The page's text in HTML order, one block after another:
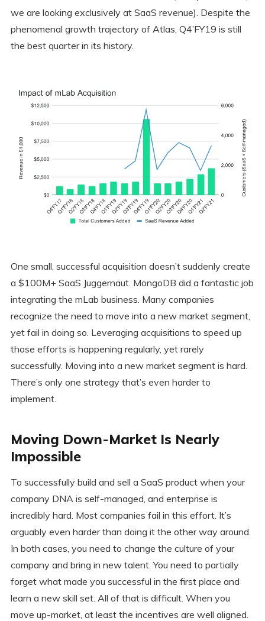
we are looking exclusively at SaaS revenue). Despite the
phenomenal growth trajectory of Atlas, Q4’FY19 is still
the best quarter in its history.
One small, successful acquisition doesn’t suddenly create
a $100M+ SaaS Juggernaut. MongoDB did a fantastic job
integrating the mLab business. Many companies
recognize the need to move into a new market segment,
yet fail in doing so. Leveraging acquisitions to speed up
those efforts is happening regularly, yet rarely
successfully. Moving into a new market segment is hard.
There’s only one strategy that’s even harder to
implement.
Moving Down-Market Is Nearly
Impossible
To successfully build and sell a SaaS product when your
company DNA is self-managed, and enterprise is
incredibly hard. Most companies fail in this effort. It’s
arguably even harder than doing it the other way around.
In both cases, you need to change the culture of your
company and bring in new talent. You need to partially
forget what made you successful in the first place and
learn a new skill set. All of that is difficult. When you
move up-market, at least the incentives are well aligned.